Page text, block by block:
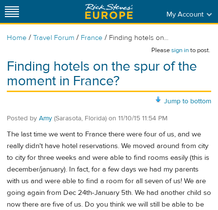
My Account
Home / Travel Forum / France / Finding hotels on...
Pleasesign into post.
Finding hotels on the spur of the
moment in France?
Jump to bottom
Posted by Amy (Sarasota, Florida) on 11/10/15 11:54 PM
The last time we went to France there were four of us, and we
really didn't have hotel reservations. We moved around from city
to city for three weeks and were able to find rooms easily (this is
december/january). In fact, for a few days we had my parents
with us and were able to find a room for all seven of us! We are
going again from Dec 24th-January 5th. We had another child so
now there are five of us. Do you think we will still be able to be